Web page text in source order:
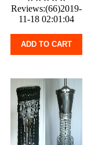
Reviews:(66)2019-
11-18 02:01:04
ADD TO CART